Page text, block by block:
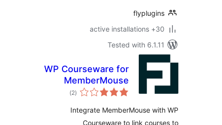
Tested with
WP Courseware for
MemberMouse
(2
total
ratings
Integrate MemberMouse
Courseware to link